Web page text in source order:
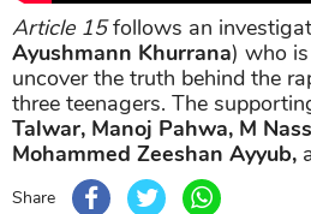
Article 15follows an
Ayushmann Khurrana) who
uncover the truth behind the
three teenagers. The
Talwar, Manoj Pahwa, M
Mohammed Zeeshan Ayyub,
Share